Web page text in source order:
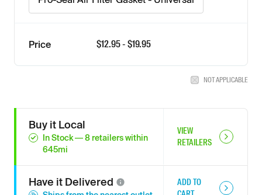
Price $12.95- $19.95
NOT APPLICABLE
Buy it Local
In Stock—8 retailerswithin
645mi
VIEW
RETAILERS
Have it Delivered
ADD TO